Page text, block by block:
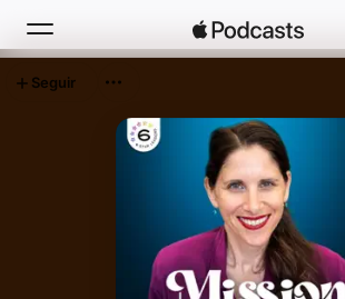
Seguir